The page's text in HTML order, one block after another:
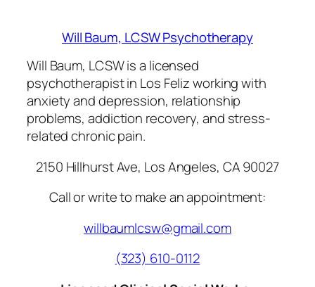
Will Baum, LCSW Psychotherapy
Will Baum, LCSW is a licensed
psychotherapist in Los Feliz working with
anxiety and depression, relationship
problems, addiction recovery, and stress-
related chronic pain.
2150 Hillhurst Ave, Los Angeles, CA 90027
Call or write to make an appointment:
willbaumlcsw@gmail.com
(323) 610-0112